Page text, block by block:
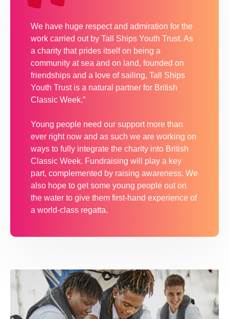
We have huge respect and admiration for the
work carried out by Tall Ships Youth Trust. As
a charity that prides itself on being a
community at sea and on land, founded on
friendships and a love of sailing, Tall Ships
Youth Trust is a natural partner for British
Classic Week.”
Young people need our support more than
ever right now and as such we are working on
ways to fully integrate the charity into British
Classic Week. Fundraising will play a key
part, complemented by raising awareness. We
also hope to get some young people out on
the water to give them first-hand experience of
a world-class regatta.